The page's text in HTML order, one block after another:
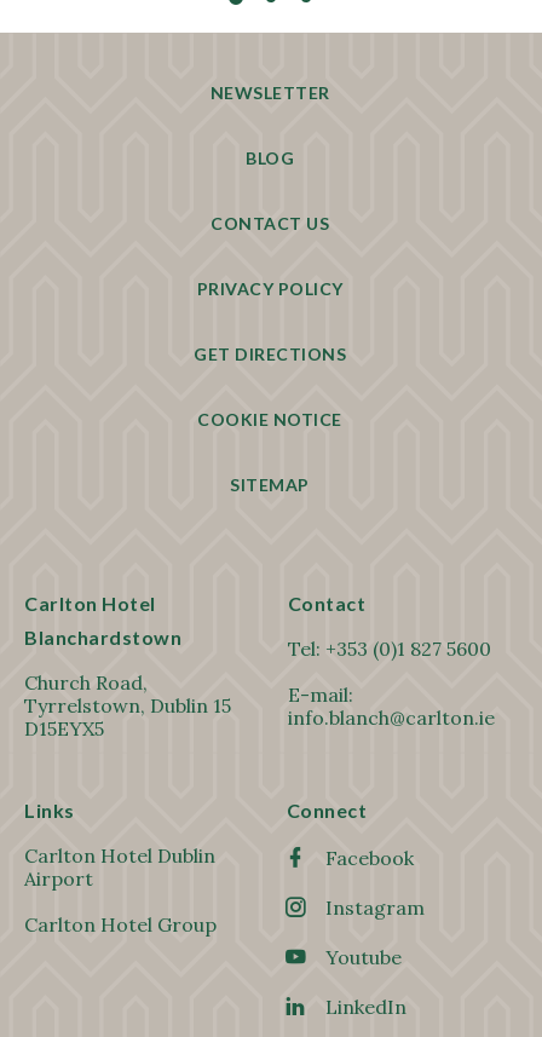
NEWSLETTER
BLOG
CONTACT US
PRIVACY POLICY
GET DIRECTIONS
COOKIE NOTICE
SITEMAP
Carlton Hotel
Blanchardstown
Church Road,
Tyrrelstown, Dublin 15
D15EYX5
Contact
Tel: +353 (0)1 827 5600
E-mail:
info.blanch@carlton.ie
Links
Carlton Hotel Dublin
Airport
Carlton Hotel Group
Connect
Facebook
Instagram
Youtube
LinkedIn